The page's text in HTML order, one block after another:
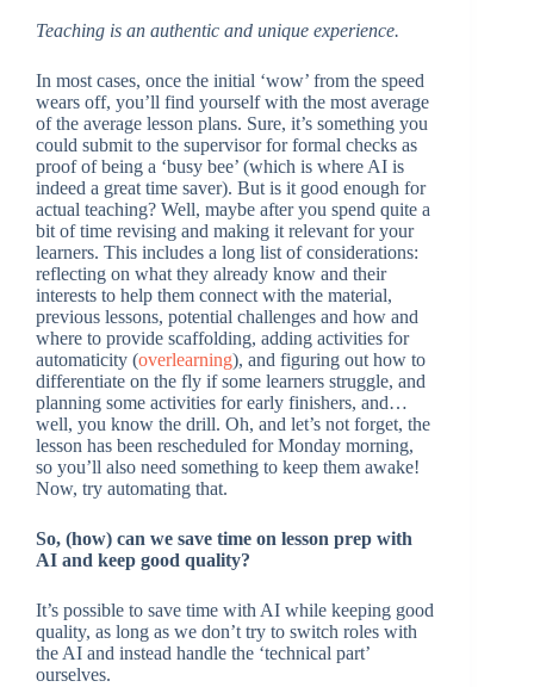
Teaching is an authentic and unique experience.
In most cases, once the initial ‘wow’ from the speed
wears off, you’ll find yourself with the most average
of the average lesson plans. Sure, it’s something you
could submit to the supervisor for formal checks as
proof of being a ‘busy bee’ (which is where AI is
indeed a great time saver). But is it good enough for
actual teaching? Well, maybe after you spend quite a
bit of time revising and making it relevant for your
learners. This includes a long list of considerations:
reflecting on what they already know and their
interests to help them connect with the material,
previous lessons, potential challenges and how and
where to provide scaffolding, adding activities for
automaticity (overlearning), and figuring out how to
differentiate on the fly if some learners struggle, and
planning some activities for early finishers, and…
well, you know the drill. Oh, and let’s not forget, the
lesson has been rescheduled for Monday morning,
so you’ll also need something to keep them awake!
Now, try automating that.
So, (how) can we save time on lesson prep with
AI and keep good quality?
It’s possible to save time with AI while keeping good
quality, as long as we don’t try to switch roles with
the AI and instead handle the ‘technical part’
ourselves.